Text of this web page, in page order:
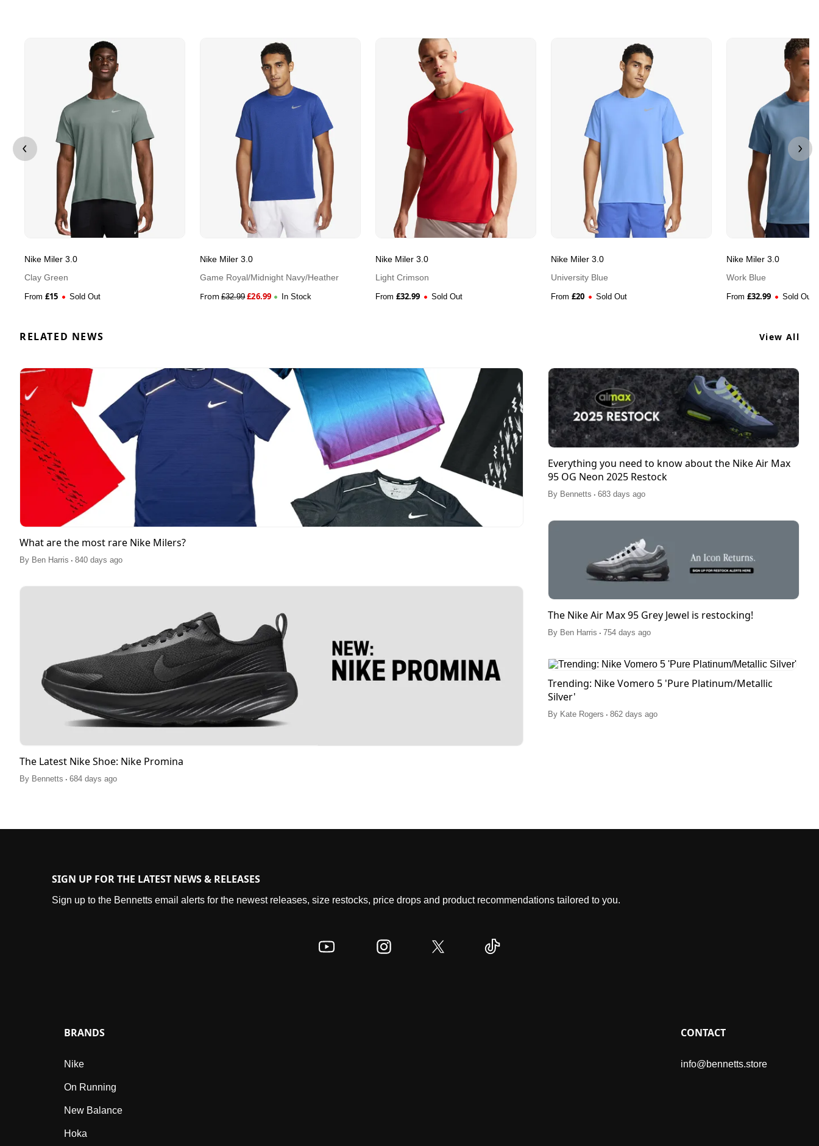
Nike Miler 3.0
Clay Green
From £15 Sold Out
Nike Miler 3.0
Game Royal/Midnight Navy/Heather
From£32.99£26.99 In Stock
Nike Miler 3.0
Light Crimson
From £32.99 Sold Out
Nike Miler 3.0
University Blue
From £20 Sold Out
Nike Miler 3.0
Work Blue
From £32.99 Sold Out
RELATED NEWS View All
What are the most rare Nike Milers?
By Ben Harris . 840 days ago
The Latest Nike Shoe: Nike Promina
By Bennetts . 684 days ago
Everything you need to know about the Nike Air Max
95 OG Neon 2025 Restock
By Bennetts . 683 days ago
The Nike Air Max 95 Grey Jewel is restocking!
By Ben Harris . 754 days ago
Trending: Nike Vomero 5 'Pure Platinum/Metallic
Silver'
By Kate Rogers . 862 days ago
SIGN UP FOR THE LATEST NEWS & RELEASES
Sign up to the Bennetts email alerts for the newest releases, size restocks, price drops and product recommendations tailored to you.
BRANDS
Nike
On Running
New Balance
Hoka
CONTACT
info@bennetts.store